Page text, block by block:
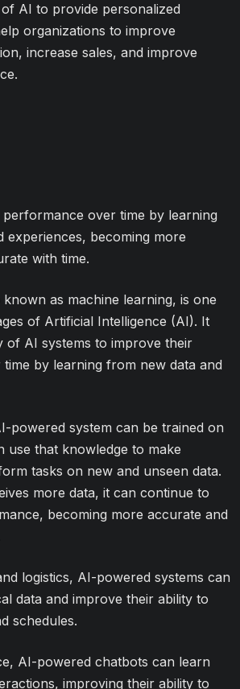
AI to provide personalized
organizations to improve
increase sales, and improve
over time by learning
experiences, becoming more
with time.
as machine learning, is one
of Artificial Intelligence (AI). It
of AI systems to improve their
by learning from new data and
powered system can be trained on
use that knowledge to make
tasks on new and unseen data.
more data, it can continue to
becoming more accurate and
logistics, AI-powered systems can
data and improve their ability to
schedules.
AI-powered chatbots can learn
improving their ability to